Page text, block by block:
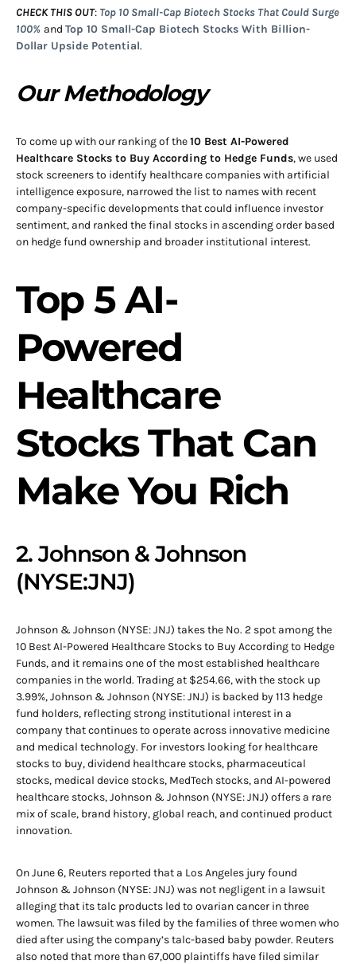
CHECK THIS OUT: Top 10 Small-Cap Biotech Stocks That Could Surge
100% and Top 10 Small-Cap Biotech Stocks With Billion-
Dollar Upside Potential.
Our Methodology
To come up with our ranking of the10 Best AI-Powered
Healthcare Stocks to Buy According to Hedge Funds, we used
stock screeners to identify healthcare companies with artificial
intelligence exposure, narrowed the list to names with recent
company-specific developments that could influence investor
sentiment, and ranked the final stocks in ascending order based
on hedge fund ownership and broader institutional interest.
Top 5 AI-
Powered
Healthcare
Stocks That Can
Make You Rich
2. Johnson & Johnson
(NYSE:JNJ)
Johnson & Johnson (NYSE: JNJ) takes the No. 2 spot among the
10 Best AI-Powered Healthcare Stocks to Buy According to Hedge
Funds, and it remains one of the most established healthcare
companies in the world. Trading at $254.66, with the stock up
3.99%, Johnson & Johnson (NYSE: JNJ) is backed by 113 hedge
fund holders, reflecting strong institutional interest in a
company that continues to operate across innovative medicine
and medical technology. For investors looking for healthcare
stocks to buy, dividend healthcare stocks, pharmaceutical
stocks, medical device stocks, MedTech stocks, and AI-powered
healthcare stocks, Johnson & Johnson (NYSE: JNJ) offers a rare
mix of scale, brand history, global reach, and continued product
innovation.
On June 6, Reuters reported that a Los Angeles jury found
Johnson & Johnson (NYSE: JNJ) was not negligent in a lawsuit
alleging that its talc products led to ovarian cancer in three
women. The lawsuit was filed by the families of three women who
died after using the company’s talc-based baby powder. Reuters
also noted that more than 67,000 plaintiffs have filed similar